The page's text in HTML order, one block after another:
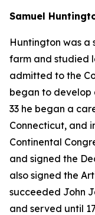
Samuel
Huntington was a
farm and studied
admitted to the
began to develop
33 he began a
Connecticut, and
Continental
and signed the
also signed the
succeeded John
and served until